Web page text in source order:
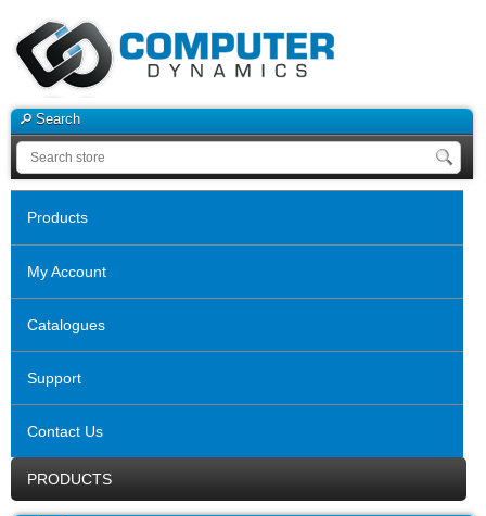
Search
Products
My Account
Catalogues
Support
Contact Us
PRODUCTS